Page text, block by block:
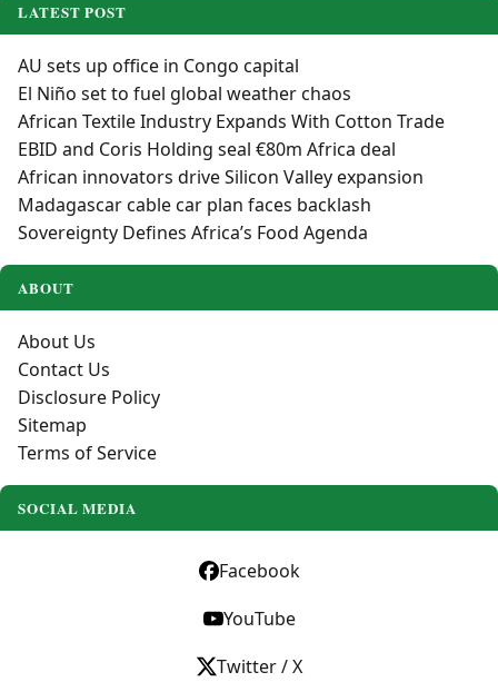
LATEST POST
AU sets up office in Congo capital
El Niño set to fuel global weather chaos
African Textile Industry Expands With Cotton Trade
EBID and Coris Holding seal €80m Africa deal
African innovators drive Silicon Valley expansion
Madagascar cable car plan faces backlash
Sovereignty Defines Africa’s Food Agenda
ABOUT
About Us
Contact Us
Disclosure Policy
Sitemap
Terms of Service
SOCIAL MEDIA
Facebook
YouTube
Twitter / X